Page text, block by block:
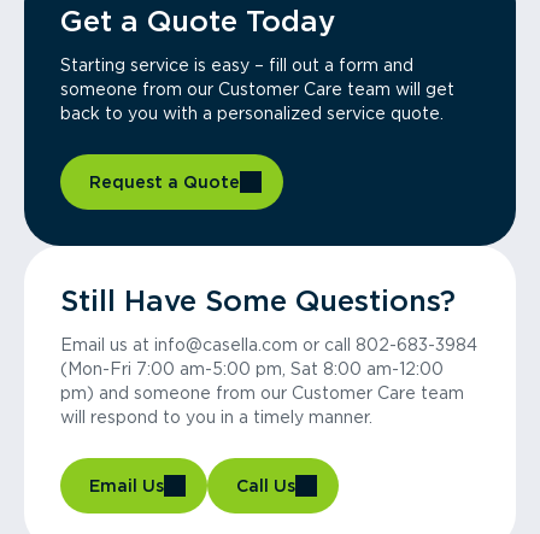
Get a Quote Today
Starting service is easy – fill out a form and
someone from our Customer Care team will get
back to you with a personalized service quote.
Request a Quote
Still Have Some Questions?
Email us at info@casella.com or call 802-683-3984
(Mon-Fri 7:00 am-5:00 pm, Sat 8:00 am-12:00
pm) and someone from our Customer Care team
will respond to you in a timely manner.
Email Us Call Us